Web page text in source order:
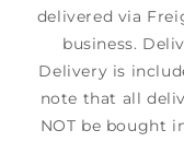
delivered via
business.
Delivery is
note that all
NOT be bought